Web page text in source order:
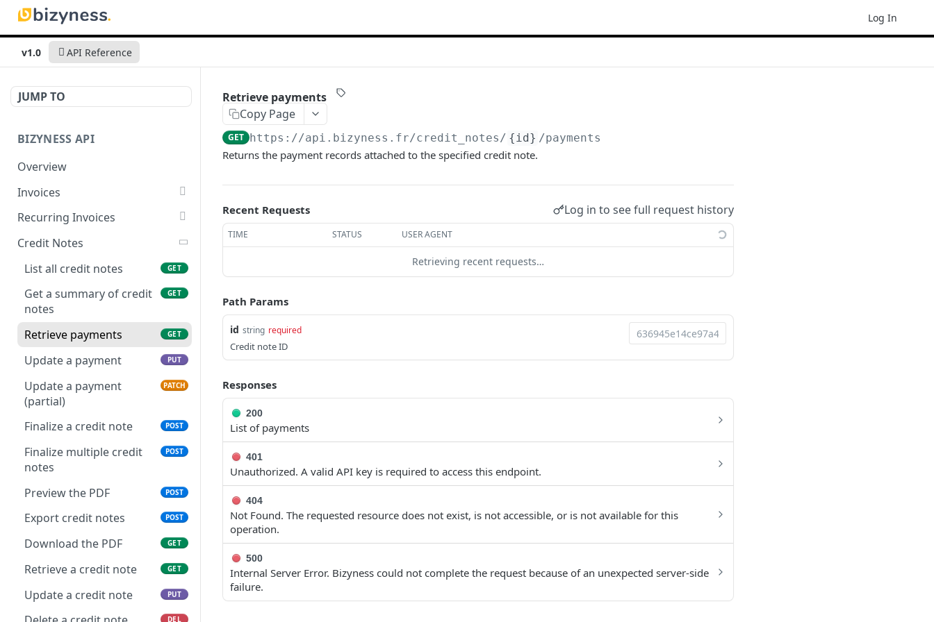
Log In
v1.0 API Reference
JUMP TO
BIZYNESS API
Overview
Invoices
List all invoices
GET
Create an invoice
Get a summary of
GET
Preview the PDF
Delete multiple invoices POST
Export invoices POST
Import invoices POST
Get applicable taxes
Finalize an invoice POST
Finalize multiple invoices POST
certificate
Update a payment PUT
Update a payment
(partial)
PATCH
Recurring Invoices
List all recurring invoices
Create a recurring invoice POST
Preview the PDF POST
Get applicable taxes
Add a list of attachments POST
Download an attachment
file
GET
Delete an attachment
Activate a recurring
invoice
POST
Deactivate a recurring
invoice
Retrieve a recurring
invoice
GET
invoice
Update a recurring
PUT
Credit Notes
List all credit notes
GET
Get a summary of credit
notes
GET
Retrieve payments GET
Update a payment PUT
Update a payment
(partial)
PATCH
Finalize a credit note POST
Finalize multiple credit
notes
POST
Preview the PDF POST
Export credit notes POST
Download the PDF GET
Retrieve a credit note GET
Update a credit note PUT
DEL
Retrieve payments
Copy Page
GET https://api.bizyness.fr/credit_notes/ {id} /payments
Returns the payment records attached to the specified credit note.
Recent Requests Log in to see full request history
TIME STATUS USER AGENT
Retrieving recent requests…
Path Params
id string required
Credit note ID
Responses
200
List of payments
401
Unauthorized. A valid API key is required to access this endpoint.
404
Not Found. The requested resource does not exist, is not accessible, or is not available for this
operation.
500
Internal Server Error. Bizyness could not complete the request because of an unexpected server-side
failure.